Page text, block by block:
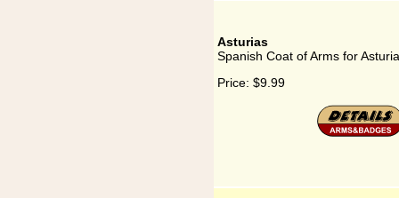
Asturias
Spanish Coat of Arms for
Price: $9.99